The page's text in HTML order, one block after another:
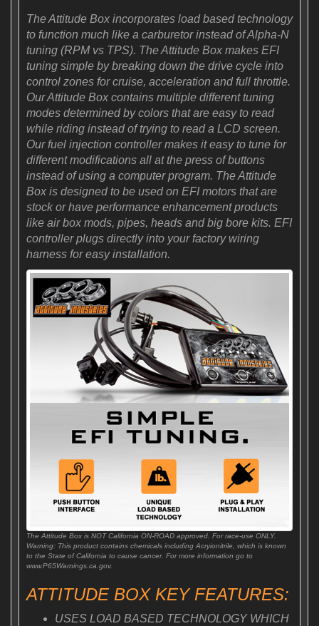
The Attitude Box incorporates load based technology
to function much like a carburetor instead of Alpha-N
tuning (RPM vs TPS). The Attitude Box makes EFI
tuning simple by breaking down the drive cycle into
control zones for cruise, acceleration and full throttle.
Our Attitude Box contains multiple different tuning
modes determined by colors that are easy to read
while riding instead of trying to read a LCD screen.
Our fuel injection controller makes it easy to tune for
different modifications all at the press of buttons
instead of using a computer program. The Attitude
Box is designed to be used on EFI motors that are
stock or have performance enhancement products
like air box mods, pipes, heads and big bore kits. EFI
controller plugs directly into your factory wiring
harness for easy installation.
The Attitude Box is NOT California ON-ROAD approved. For race-use ONLY.
Warning: This product contains chemicals including Acryionitrile, which is known
to the State of California to cause cancer. For more information go to
www.P65Warnings.ca.gov.
ATTITUDE BOX KEY FEATURES:
USES LOAD BASED TECHNOLOGY WHICH